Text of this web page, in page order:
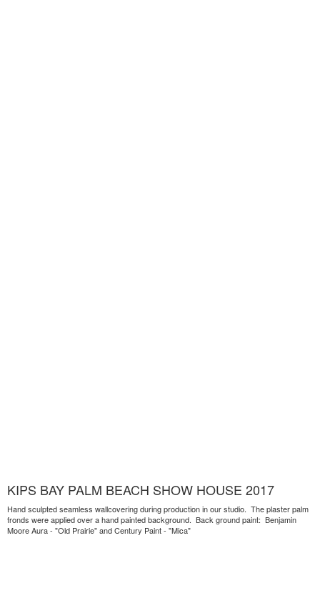
KIPS BAY PALM BEACH SHOW HOUSE 2017
Hand sculpted seamless wallcovering during production in our studio. The plaster palm
fronds were applied over a hand painted background. Back ground paint: Benjamin
Moore Aura - "Old Prairie" and Century Paint - "Mica"